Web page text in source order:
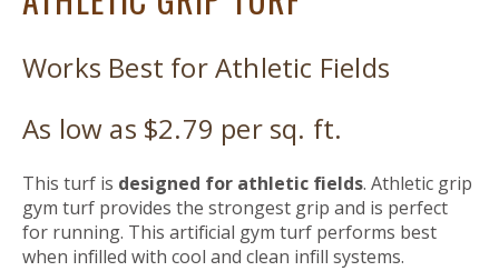
Works Best for Athletic Fields
As low as $2.79 per sq. ft.
This turf is designed for athletic fields. Athletic grip
gym turf provides the strongest grip and is perfect
for running. This artificial gym turf performs best
when infilled with cool and clean infill systems.